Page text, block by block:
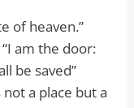
of heaven.”
am the door:
be saved”
a place but a